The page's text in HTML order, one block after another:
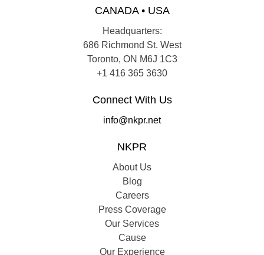
CANADA • USA
Headquarters:
686 Richmond St. West
Toronto, ON M6J 1C3
+1 416 365 3630
Connect With Us
info@nkpr.net
NKPR
About Us
Blog
Careers
Press Coverage
Our Services
Cause
Our Experience